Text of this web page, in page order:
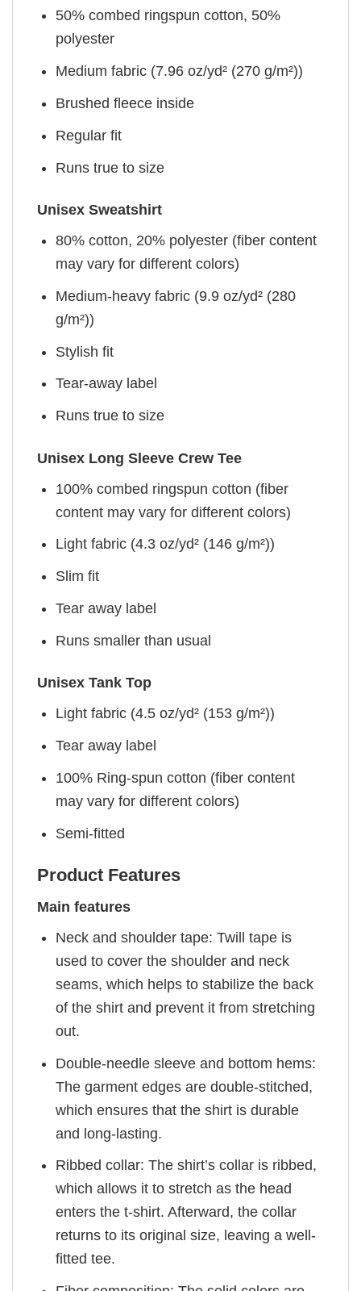
50% combed ringspun cotton, 50%
polyester
Medium fabric (7.96 oz/yd² (270 g/m²))
Brushed fleece inside
Regular fit
Runs true to size
Unisex Sweatshirt
80% cotton, 20% polyester (fiber content
may vary for different colors)
Medium-heavy fabric (9.9 oz/yd² (280
g/m²))
Stylish fit
Tear-away label
Runs true to size
Unisex Long Sleeve Crew Tee
100% combed ringspun cotton (fiber
content may vary for different colors)
Light fabric (4.3 oz/yd² (146 g/m²))
Slim fit
Tear away label
Runs smaller than usual
Unisex Tank Top
Light fabric (4.5 oz/yd² (153 g/m²))
Tear away label
100% Ring-spun cotton (fiber content
may vary for different colors)
Semi-fitted
Product Features
Main features
Neck and shoulder tape: Twill tape is
used to cover the shoulder and neck
seams, which helps to stabilize the back
of the shirt and prevent it from stretching
out.
Double-needle sleeve and bottom hems:
The garment edges are double-stitched,
which ensures that the shirt is durable
and long-lasting.
Ribbed collar: The shirt’s collar is ribbed,
which allows it to stretch as the head
enters the t-shirt. Afterward, the collar
returns to its original size, leaving a well-
fitted tee.